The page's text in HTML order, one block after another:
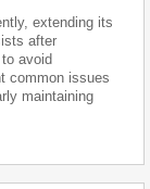
extending its
after
avoid
common issues
maintaining